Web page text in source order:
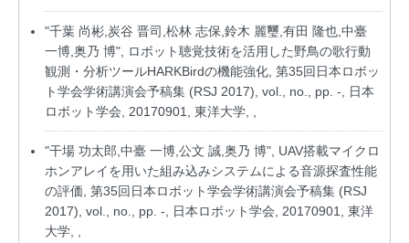
"千葉 尚彬,炭谷 晋司,松林 志保,鈴木 麗璽,有田 隆也,中臺
一博,奥乃 博", ロボット聴覚技術を活用した野鳥の歌行動
観測・分析ツールHARKBirdの機能強化, 第35回日本ロボッ
ト学会学術講演会予稿集 (RSJ 2017), vol., no., pp. -, 日本
ロボット学会, 20170901, 東洋大学, ,
"干場 功太郎,中臺 一博,公文 誠,奥乃 博", UAV搭載マイクロ
ホンアレイを用いた組み込みシステムによる音源探査性能
の評価, 第35回日本ロボット学会学術講演会予稿集 (RSJ
2017), vol., no., pp. -, 日本ロボット学会, 20170901, 東洋
大学, ,